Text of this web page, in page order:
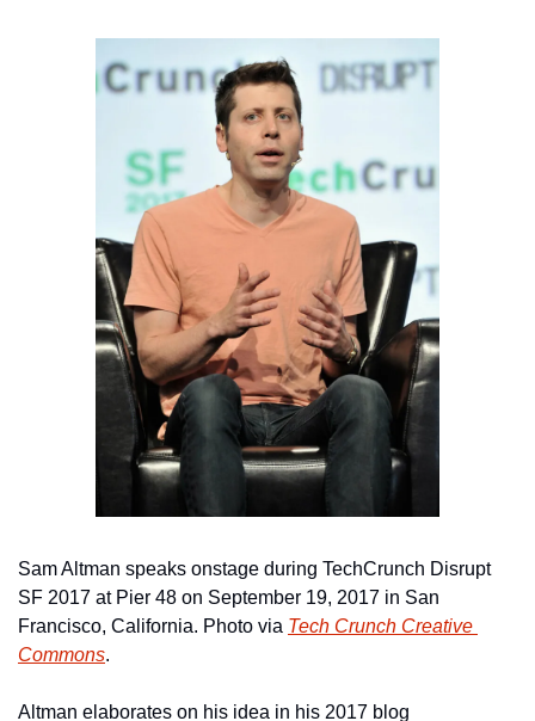
Sam Altman speaks onstage during TechCrunch Disrupt
SF 2017 at Pier 48 on September 19, 2017 in San
Francisco, California. Photo via Tech Crunch Creative
Commons.
Altman elaborates on his idea in his 2017 blog